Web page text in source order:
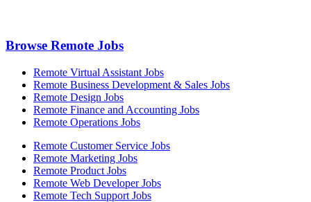
Browse Remote Jobs
Remote Virtual Assistant Jobs
Remote Business Development & Sales Jobs
Remote Design Jobs
Remote Finance and Accounting Jobs
Remote Operations Jobs
Remote Customer Service Jobs
Remote Marketing Jobs
Remote Product Jobs
Remote Web Developer Jobs
Remote Tech Support Jobs